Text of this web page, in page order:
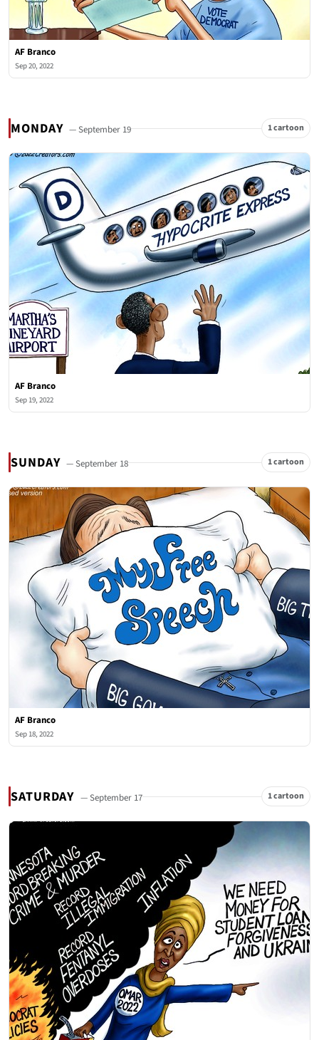
AF Branco
Sep 20, 2022
MONDAY — September 19 1 cartoon
AF Branco
Sep 19, 2022
SUNDAY — September 18 1 cartoon
AF Branco
Sep 18, 2022
SATURDAY — September 17 1 cartoon